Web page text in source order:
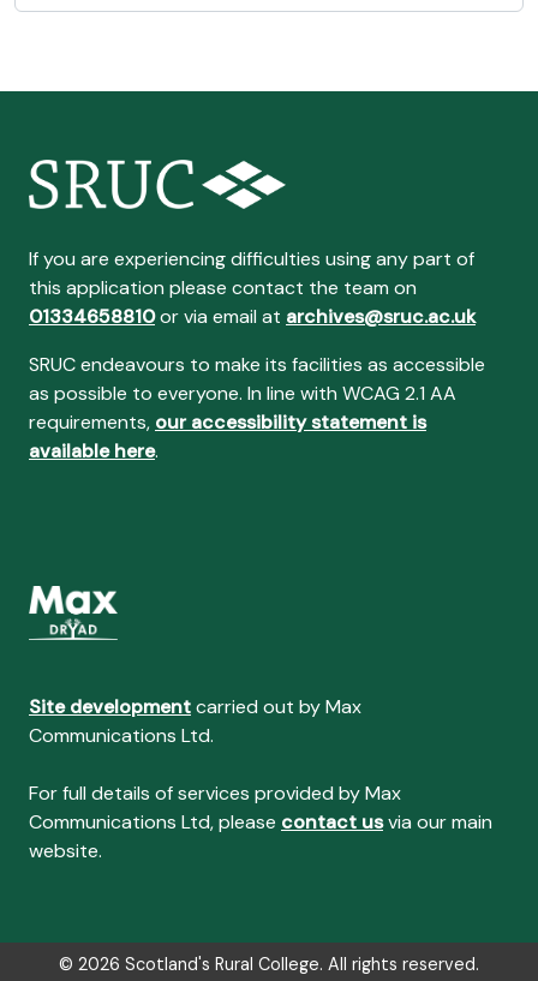
If you are experiencing difficulties using any part of
this application please contact the team on
01334658810or via email at archives@sruc.ac.uk
SRUC endeavours to make its facilities as accessible
as possible to everyone. In line with WCAG 2.1 AA
requirements, our accessibility statement is
available here.
Site developmentcarried out by Max
Communications Ltd.
For full details of services provided by Max
Communications Ltd, please contact usvia our main
website.
© 2026 Scotland's Rural College. All rights reserved.